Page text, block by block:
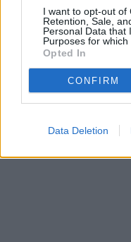
I want to opt-out of
Retention, Sale,
Personal Data that
Purposes for which
Opted In
CONFIRM
Data Deletion
The 7 Most
Roles, Ranked
Advertisement
Advertisement